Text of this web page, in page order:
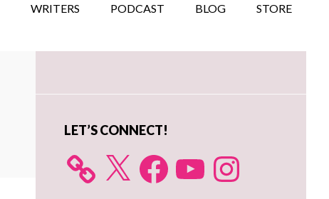
WRITERS PODCAST BLOG STORE
Primary
LET’S CONNECT!
X FacebookYouTube Instagram